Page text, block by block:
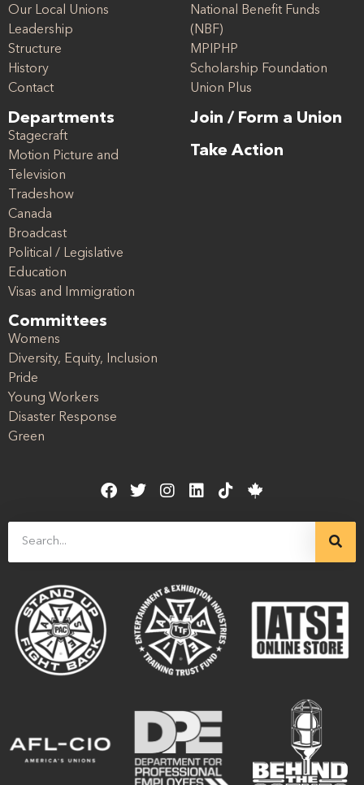
Our Local Unions
Leadership
Structure
History
Contact
Departments
Stagecraft
Motion Picture and
Television
Tradeshow
Canada
Broadcast
Political / Legislative
Education
Visas and Immigration
Committees
Womens
Diversity, Equity, Inclusion
Pride
Young Workers
Disaster Response
Green
National Benefit Funds
(NBF)
MPIPHP
Scholarship Foundation
Union Plus
Join / Form a Union
Take Action